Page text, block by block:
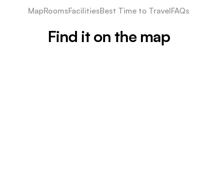
MapRoomsFacilitiesBest Time to TravelFAQs
Find it on the map